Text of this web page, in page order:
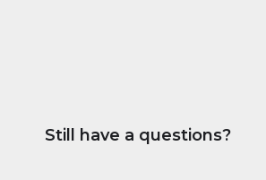
Still have a questions?